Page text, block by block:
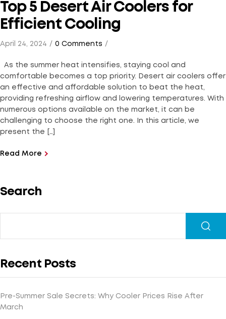
Top 5 Desert Air Coolers for
Efficient Cooling
April 24, 2024 0 Comments
As the summer heat intensifies, staying cool and
comfortable becomes a top priority. Desert air coolers offer
an effective and affordable solution to beat the heat,
providing refreshing airflow and lowering temperatures. With
numerous options available on the market, it can be
challenging to choose the right one. In this article, we
present the […]
Read More
Search
Recent Posts
Pre-Summer Sale Secrets: Why Cooler Prices Rise After
March